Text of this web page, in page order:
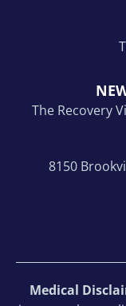
The Recovery
8150
Medical